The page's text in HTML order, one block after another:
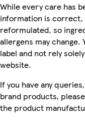
While every care has
information is
reformulated, so
allergens may change.
label and not rely
website.
If you have any
brand products,
the product